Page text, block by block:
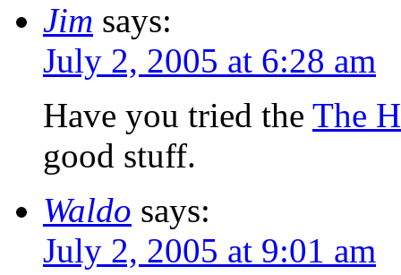
Jim says:
July 2, 2005 at 6:28 am
Have you tried the The
good stuff.
Waldo says:
July 2, 2005 at 9:01 am